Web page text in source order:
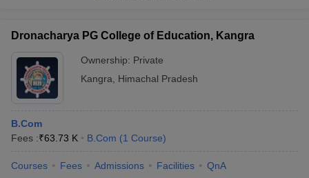
Dronacharya PG College of Education, Kangra
Ownership: Private
Kangra
Himachal Pradesh
B.Com
Fees :₹63.73 K B.Com (1 Course)
Courses Fees Admissions Facilities QnA